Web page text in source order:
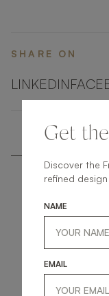
SHARE ON
LINKEDIN
Get
Discover the
refined
NAME
EMAIL